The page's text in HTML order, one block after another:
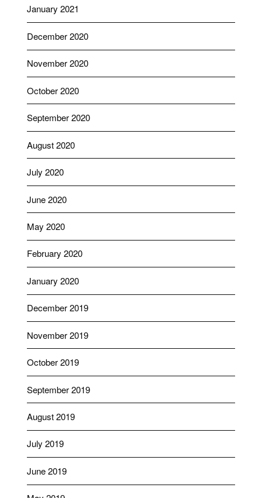
January 2021
December 2020
November 2020
October 2020
September 2020
August 2020
July 2020
June 2020
May 2020
February 2020
January 2020
December 2019
November 2019
October 2019
September 2019
August 2019
July 2019
June 2019